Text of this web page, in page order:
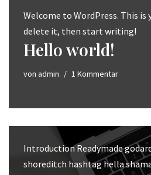
Welcome to WordPress. This
delete it, then start writing!
Hello world!
von admin 1 Kommentar
Introduction Readymade
shoreditch hashtag hella